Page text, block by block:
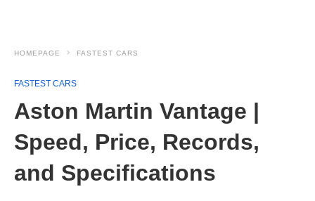
HOMEPAGE FASTEST CARS
FASTEST CARS
Aston Martin Vantage |
Speed, Price, Records,
and Specifications